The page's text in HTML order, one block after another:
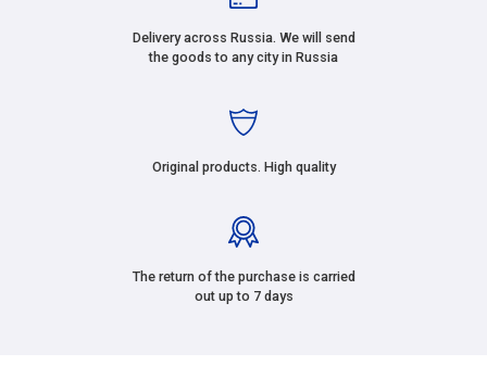
Delivery across Russia. We will send
the goods to any city in Russia
Original products. High quality
The return of the purchase is carried
out up to 7 days